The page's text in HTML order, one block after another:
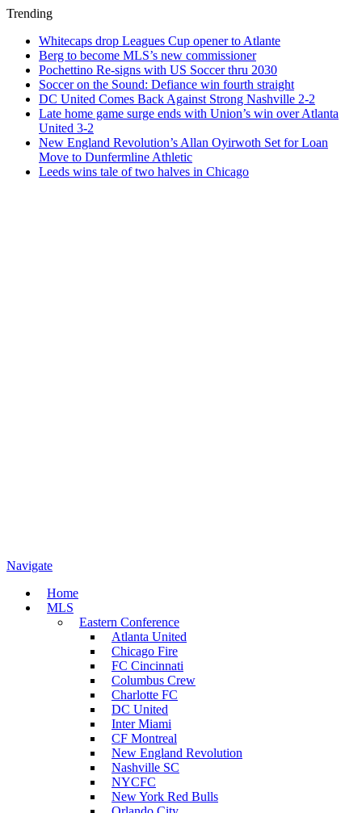
Trending
Whitecaps drop Leagues Cup opener to Atlante
Berg to become MLS’s new commissioner
Pochettino Re-signs with US Soccer thru 2030
Soccer on the Sound: Defiance win fourth straight
DC United Comes Back Against Strong Nashville 2-2
Late home game surge ends with Union’s win over Atlanta
United 3-2
New England Revolution’s Allan Oyirwoth Set for Loan
Move to Dunfermline Athletic
Leeds wins tale of two halves in Chicago
Navigate
Home
MLS
Eastern Conference
Atlanta United
Chicago Fire
FC Cincinnati
Columbus Crew
Charlotte FC
DC United
Inter Miami
CF Montreal
New England Revolution
Nashville SC
NYCFC
New York Red Bulls